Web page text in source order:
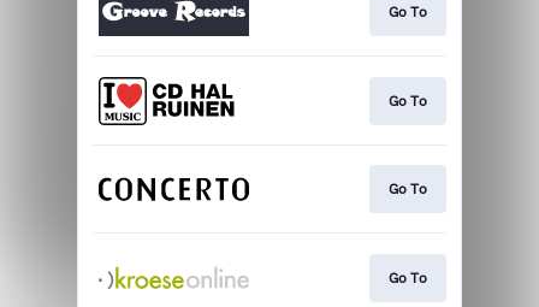
Go To
Go To
Go To
Go To